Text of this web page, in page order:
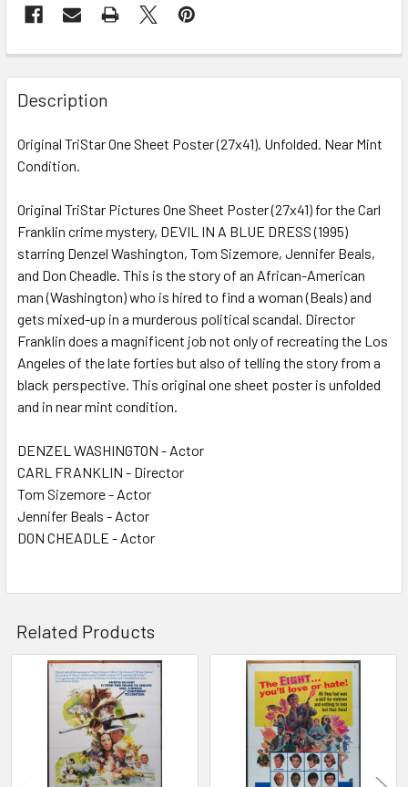
FREQUENTLY
BOUGHT
TOGETHER:
SELECT
ADD
TO CART
Description
Original TriStar One Sheet Poster (27x41). Unfolded. Near Mint
Condition.
Original TriStar Pictures One Sheet Poster (27x41) for the Carl
Franklin crime mystery, DEVIL IN A BLUE DRESS (1995)
starring Denzel Washington, Tom Sizemore, Jennifer Beals,
and Don Cheadle. This is the story of an African-American
man (Washington) who is hired to find a woman (Beals) and
gets mixed-up in a murderous political scandal. Director
Franklin does a magnificent job not only of recreating the Los
Angeles of the late forties but also of telling the story from a
black perspective. This original one sheet poster is unfolded
and in near mint condition.
DENZEL WASHINGTON - Actor
CARL FRANKLIN - Director
Tom Sizemore - Actor
Jennifer Beals - Actor
DON CHEADLE - Actor
Related Products
Related
Products